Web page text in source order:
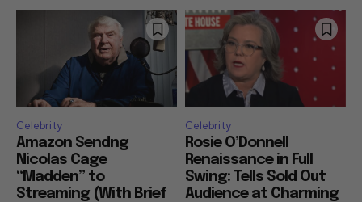
Celebrity
Amazon Sendng
Nicolas Cage
“Madden” to
Streaming (With Brief
Celebrity
Rosie O’Donnell
Renaissance in Full
Swing: Tells Sold Out
Audience at Charming